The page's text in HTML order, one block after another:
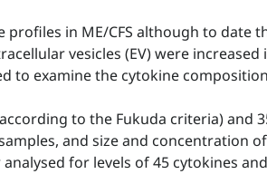
in ME/CFS although to date
vesicles (EV) were increased
examine the cytokine composition
to the Fukuda criteria) and
and size and concentration
for levels of 45 cytokines